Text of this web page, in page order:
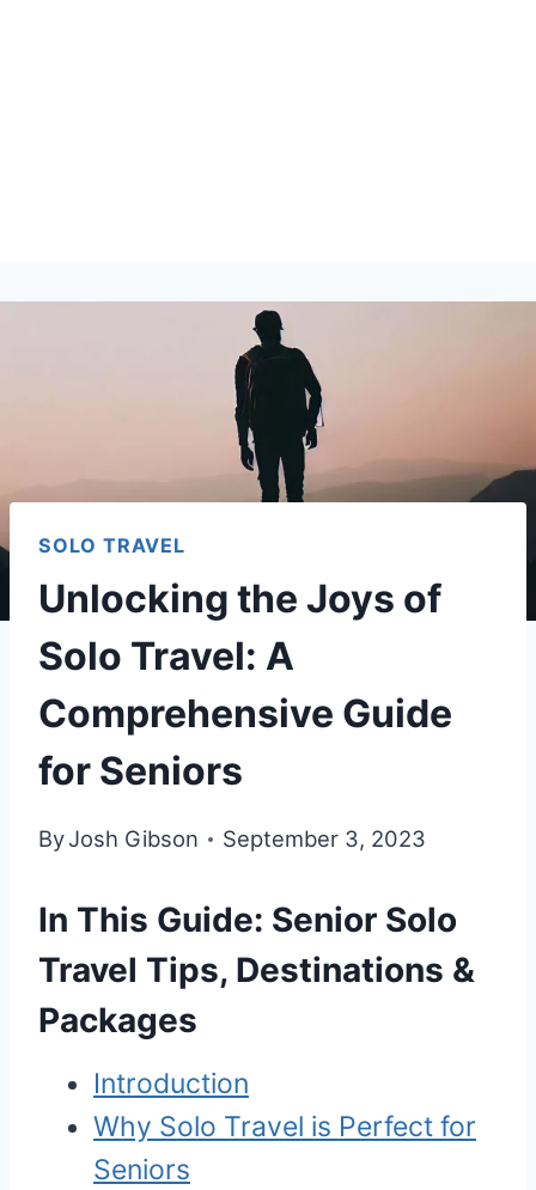
SOLO TRAVEL
Unlocking the Joys of
Solo Travel: A
Comprehensive Guide
for Seniors
ByJosh Gibson September 3, 2023
In This Guide: Senior Solo
Travel Tips, Destinations &
Packages
Introduction
Why Solo Travel is Perfect for
Seniors